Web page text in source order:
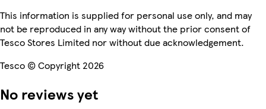
This information is supplied for personal use only, and may
not be reproduced in any way without the prior consent of
Tesco Stores Limited nor without due acknowledgement.
Tesco © Copyright 2026
No reviews yet